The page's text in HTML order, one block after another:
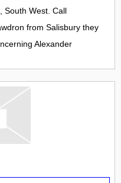
, South West. Call
from Salisbury they
Alexander